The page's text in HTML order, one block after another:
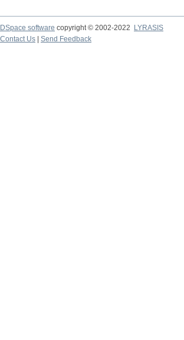
DSpace software copyright © 2002-2022
LYRASIS
Contact Us
Send Feedback